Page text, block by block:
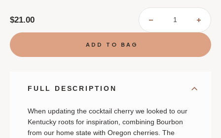
$21.00
DECREASE
OF
OF
FULL DESCRIPTION
When updating the cocktail cherry we looked to our
Kentucky roots for inspiration, combining Bourbon
from our home state with Oregon cherries. The